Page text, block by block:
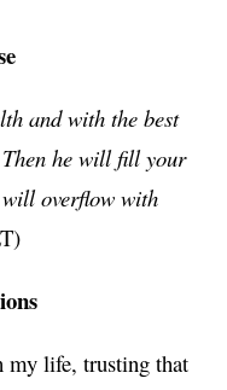
and with the best
he will fill your
overflow with
my life, trusting that